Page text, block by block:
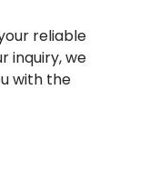
reliable
inquiry, we
with the